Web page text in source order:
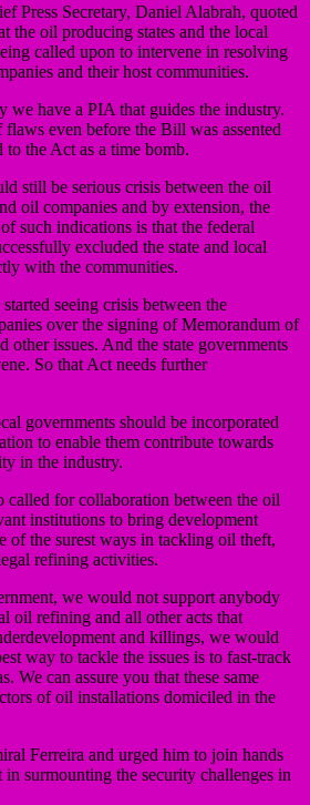
Press Secretary, Daniel Alabrah, quoted
the oil producing states and the local
called upon to intervene in resolving
and their host communities.
we have a PIA that guides the industry.
even before the Bill was assented
the Act as a time bomb.
still be serious crisis between the oil
oil companies and by extension, the
such indications is that the federal
excluded the state and local
with the communities.
seeing crisis between the
over the signing of Memorandum of
other issues. And the state governments
So that Act needs further
governments should be incorporated
to enable them contribute towards
in the industry.
called for collaboration between the oil
institutions to bring development
of the surest ways in tackling oil theft,
refining activities.
we would not support anybody
oil refining and all other acts that
and killings, we would
way to tackle the issues is to fast-track
We can assure you that these same
of oil installations domiciled in the
Ferreira and urged him to join hands
surmounting the security challenges in